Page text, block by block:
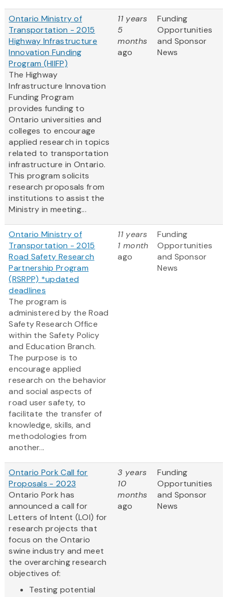
Ontario Ministry of
Transportation - 2015
Highway Infrastructure
Innovation Funding
Program (HIIFP)
The Highway
Infrastructure Innovation
Funding Program
provides funding to
Ontario universities and
colleges to encourage
applied research in topics
related to transportation
infrastructure in Ontario.
This program solicits
research proposals from
institutions to assist the
Ministry in meeting...
11 years
5
months
ago
Funding
Opportunities
and Sponsor
News
Ontario Ministry of
Transportation - 2015
Road Safety Research
Partnership Program
(RSRPP) *updated
deadlines
The program is
administered by the Road
Safety Research Office
within the Safety Policy
and Education Branch.
The purpose is to
encourage applied
research on the behavior
and social aspects of
road user safety, to
facilitate the transfer of
knowledge, skills, and
methodologies from
another...
11 years
1 month
ago
Funding
Opportunities
and Sponsor
News
Ontario Pork Call for
Proposals - 2023
Ontario Pork has
announced a call for
Letters of Intent (LOI) for
research projects that
focus on the Ontario
swine industry and meet
the overarching research
objectives of:
Testing potential
3 years
10
months
ago
Funding
Opportunities
and Sponsor
News